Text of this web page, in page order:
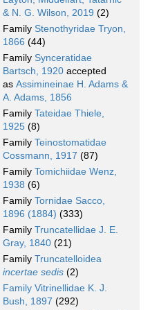
& N. G. Wilson, 2019 (2)
Family Stenothyridae Tryon,
1866 (44)
Family Synceratidae
Bartsch, 1920 accepted
as Assimineinae H. Adams &
A. Adams, 1856
Family Tateidae Thiele,
1925 (8)
Family Teinostomatidae
Cossmann, 1917 (87)
Family Tomichiidae Wenz,
1938 (6)
Family Tornidae Sacco,
1896 (1884) (333)
Family Truncatellidae J. E.
Gray, 1840 (21)
Family Truncatelloidea
incertae sedis (2)
Family Vitrinellidae K. J.
Bush, 1897 (292)